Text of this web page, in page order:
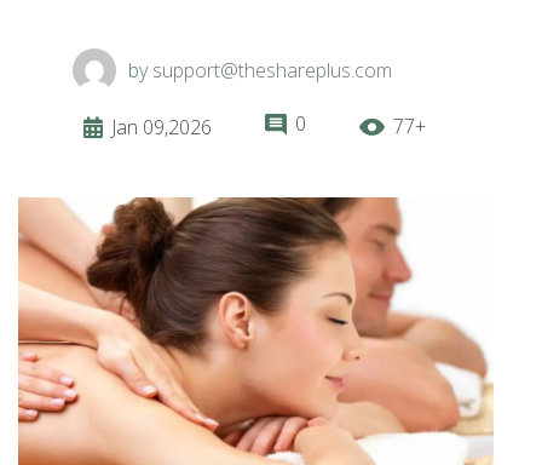
bysupport@theshareplus.com
Jan 09,2026 0 77+